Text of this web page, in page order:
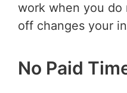
work when you do
off changes your
No Paid